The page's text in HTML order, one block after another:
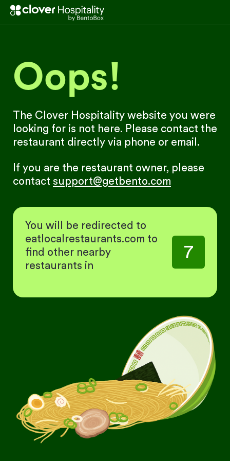
Oops!
The Clover Hospitality website you were
looking for is not here. Please contact the
restaurant directly via phone or email.
If you are the restaurant owner, please
contact support@getbento.com
You will be redirected to
eatlocalrestaurants.com to
find other nearby
restaurants in
7